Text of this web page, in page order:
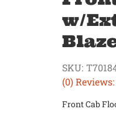
w/
(0)
SKU:
Front Cab